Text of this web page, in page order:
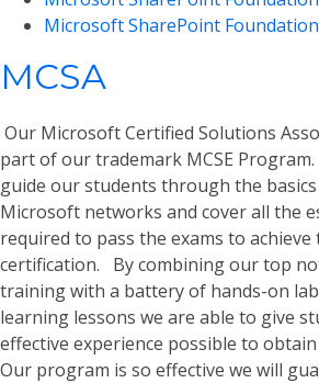
Microsoft SharePoint
MCSA
Our Microsoft Certified Solutions
part of our trademark MCSE
guide our students through the
Microsoft networks and cover all the
required to pass the exams to achieve
certification. By combining our top
training with a battery of hands-on
learning lessons we are able to give
effective experience possible to
Our program is so effective we will